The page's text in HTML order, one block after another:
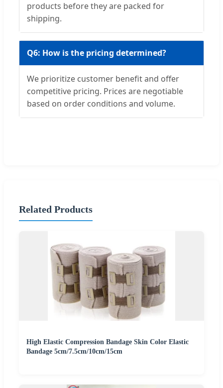
products before they are packed for
shipping.
Q6: How is the pricing determined?
We prioritize customer benefit and offer
competitive pricing. Prices are negotiable
based on order conditions and volume.
Related Products
High Elastic Compression Bandage Skin Color Elastic
Bandage 5cm/7.5cm/10cm/15cm